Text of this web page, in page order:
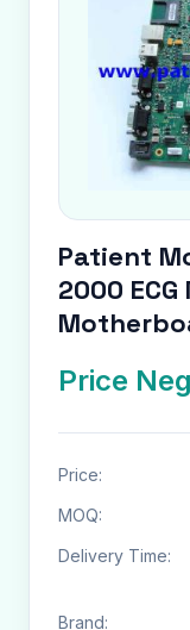
Patient
2000
Price
Price:
MOQ:
Delivery Time:
Brand: